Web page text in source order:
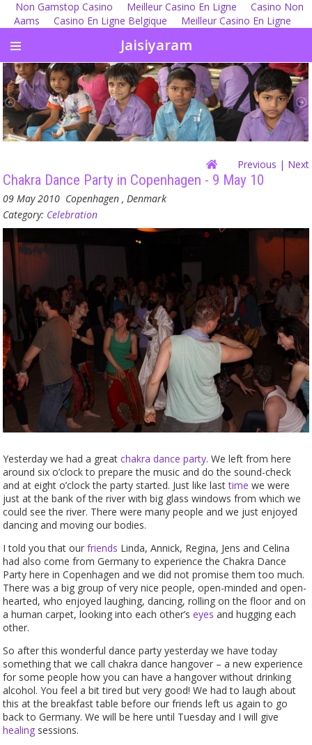
Non Gamstop Casino Meilleur Casino En Ligne
Casino Non
Aams
Casino En Ligne Belgique Meilleur Casino En Ligne
Jaisiyaram
Previous | Next
Chakra Dance Party in Copenhagen - 9 May 10
09 May 2010 Copenhagen , Denmark
Category: Celebration
Yesterday we had a greatchakra dance party. We left from here
around six o’clock to prepare the music and do the sound-check
and at eight o’clock the party started. Just like lasttime we were
just at the bank of the river with big glass windows from which we
could see the river. There were many people and we just enjoyed
dancing and moving our bodies.
I told you that ourfriends Linda, Annick, Regina, Jens and Celina
had also come from Germany to experience the Chakra Dance
Party here in Copenhagen and we did not promise them too much.
There was a big group of very nice people, open-minded and open-
hearted, who enjoyed laughing, dancing, rolling on the floor and on
a human carpet, looking into each other’seyes and hugging each
other.
So after this wonderful dance party yesterday we have today
something that we call chakra dance hangover – a new experience
for some people how you can have a hangover without drinking
alcohol. You feel a bit tired but very good! We had to laugh about
this at the breakfast table before our friends left us again to go
back to Germany. We will be here until Tuesday and I will give
healing sessions.